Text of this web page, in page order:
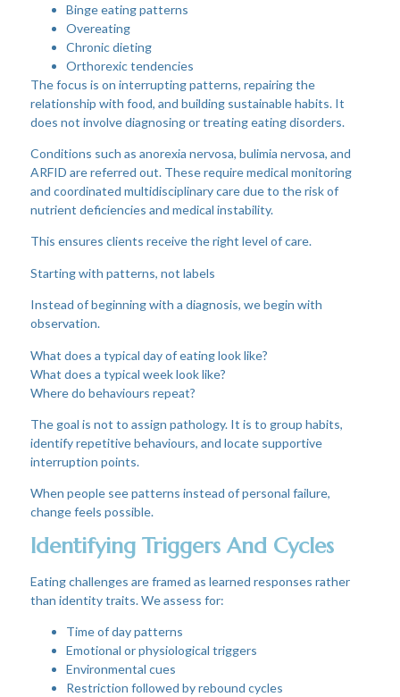
Binge eating patterns
Overeating
Chronic dieting
Orthorexic tendencies
The focus is on interrupting patterns, repairing the
relationship with food, and building sustainable habits. It
does not involve diagnosing or treating eating disorders.
Conditions such as anorexia nervosa, bulimia nervosa, and
ARFID are referred out. These require medical monitoring
and coordinated multidisciplinary care due to the risk of
nutrient deficiencies and medical instability.
This ensures clients receive the right level of care.
Starting with patterns, not labels
Instead of beginning with a diagnosis, we begin with
observation.
What does a typical day of eating look like?
What does a typical week look like?
Where do behaviours repeat?
The goal is not to assign pathology. It is to group habits,
identify repetitive behaviours, and locate supportive
interruption points.
When people see patterns instead of personal failure,
change feels possible.
Identifying Triggers And Cycles
Eating challenges are framed as learned responses rather
than identity traits. We assess for:
Time of day patterns
Emotional or physiological triggers
Environmental cues
Restriction followed by rebound cycles